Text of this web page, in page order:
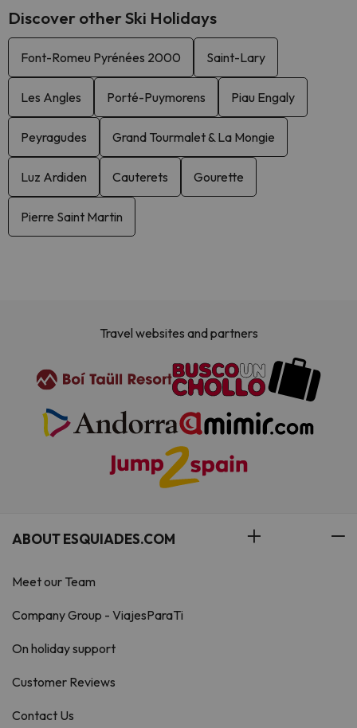
Discover other Ski Holidays
Font-Romeu Pyrénées 2000 Saint-Lary
Les Angles Porté-Puymorens Piau Engaly
Peyragudes Grand Tourmalet & La Mongie
Luz Ardiden Cauterets Gourette
Pierre Saint Martin
Travel websites and partners
ABOUT ESQUIADES.COM
Meet our Team
Company Group - ViajesParaTi
On holiday support
Customer Reviews
Contact Us